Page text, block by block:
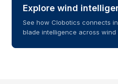
Explore wind
See how Clobotics connects
blade intelligence across wind